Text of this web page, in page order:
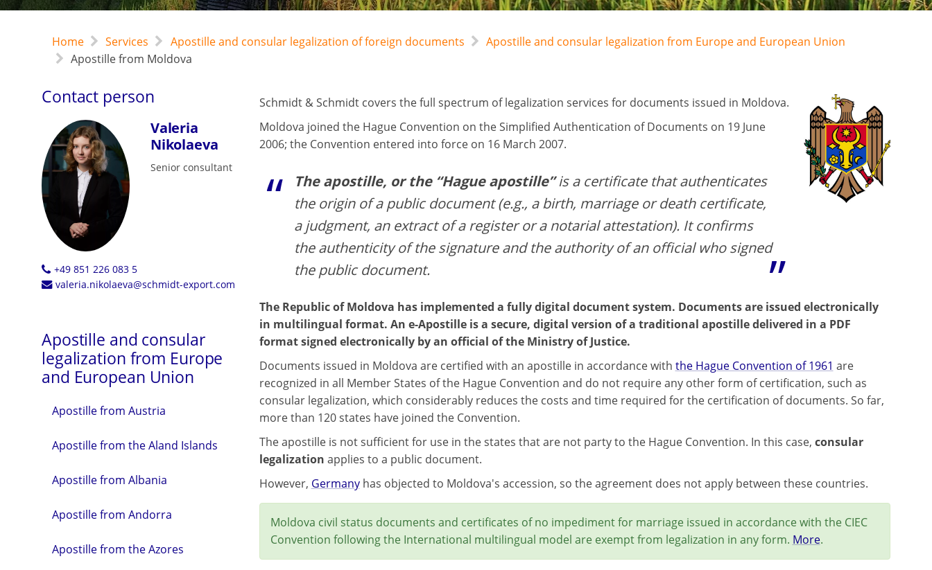
Home Services Apostille and consular legalization of foreign documents
Apostille and consular legalization from Europe and European Union
Apostille from Moldova
Contact person
Valeria
Nikolaeva
Senior consultant
+49 851 226 083 5
valeria.nikolaeva@schmidt-export.com
Apostille and consular
legalization from Europe
and European Union
Apostille from Austria
Apostille from the Aland Islands
Apostille from Albania
Apostille from Andorra
Apostille from the Azores
Schmidt & Schmidt covers the full spectrum of legalization services for documents issued in Moldova.
Moldova joined the Hague Convention on the Simplified Authentication of Documents on 19 June
2006; the Convention entered into force on 16 March 2007.
The apostille, or the “Hague apostille”is a certificate that authenticates
the origin of a public document (e.g., a birth, marriage or death certificate,
a judgment, an extract of a register or a notarial attestation). It confirms
the authenticity of the signature and the authority of an official who signed
the public document.
The Republic of Moldova has implemented a fully digital document system. Documents are issued electronically
in multilingual format. An e-Apostille is a secure, digital version of a traditional apostille delivered in a PDF
format signed electronically by an official of the Ministry of Justice.
Documents issued in Moldova are certified with an apostille in accordance with the Hague Convention of 1961 are
recognized in all Member States of the Hague Convention and do not require any other form of certification, such as
consular legalization, which considerably reduces the costs and time required for the certification of documents. So far,
more than 120 states have joined the Convention.
The apostille is not sufficient for use in the states that are not party to the Hague Convention. In this case, consular
legalization applies to a public document.
However, Germanyhas objected to Moldova's accession, so the agreement does not apply between these countries.
Moldova civil status documents and certificates of no impediment for marriage issued in accordance with the CIEC
Convention following the International multilingual model are exempt from legalization in any form. More.